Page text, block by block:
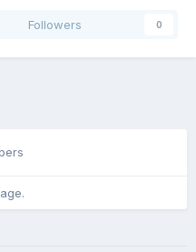
Followers 0